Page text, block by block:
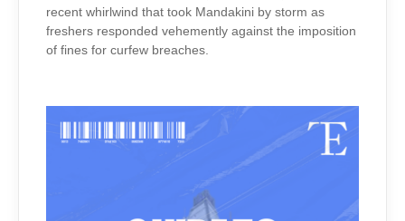
recent whirlwind that took Mandakini by storm as
freshers responded vehemently against the imposition
of fines for curfew breaches.